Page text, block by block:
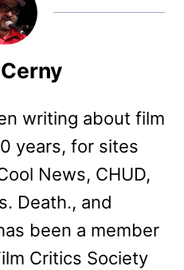
writing about film
years, for sites
News, CHUD,
Death., and
been a member
Critics Society